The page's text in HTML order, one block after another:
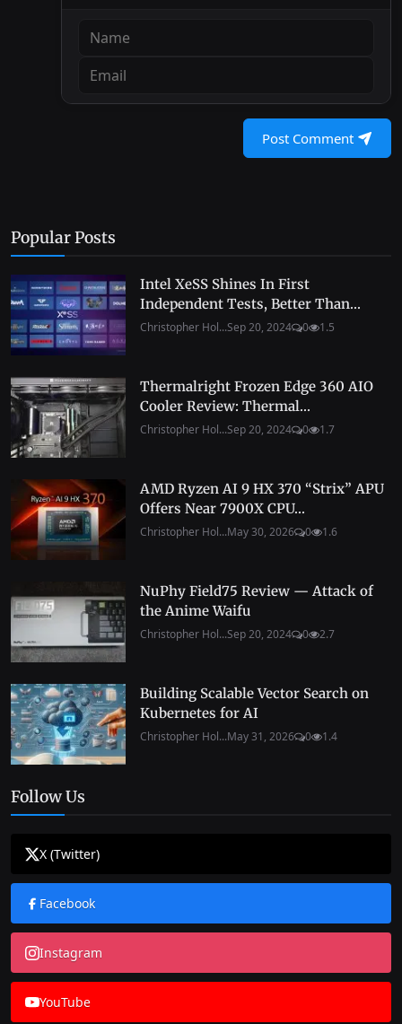
Post Comment
Popular Posts
Intel XeSS Shines In First
Independent Tests, Better Than...
Christopher Hol...Sep 20, 2024 0 1.5
Thermalright Frozen Edge 360 AIO
Cooler Review: Thermal...
Christopher Hol...Sep 20, 2024 0 1.7
AMD Ryzen AI 9 HX 370 “Strix” APU
Offers Near 7900X CPU...
Christopher Hol...May 30, 2026 0 1.6
NuPhy Field75 Review — Attack of
the Anime Waifu
Christopher Hol...Sep 20, 2024 0 2.7
Building Scalable Vector Search on
Kubernetes for AI
Christopher Hol...May 31, 2026 0 1.4
Follow Us
X (Twitter)
Facebook
Instagram
YouTube